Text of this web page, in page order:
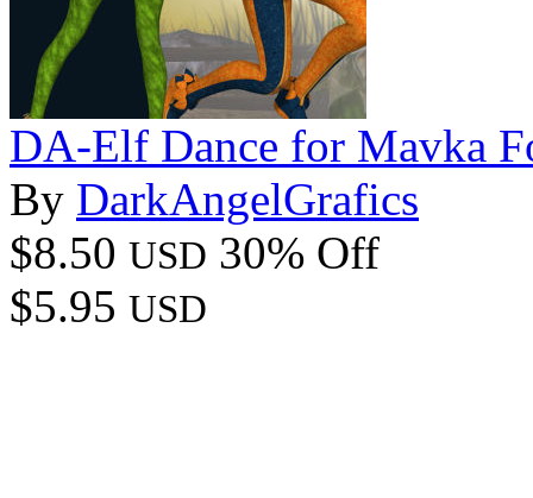
DA-Elf Dance for Mavka
By DarkAngelGrafics
$8.50 USD 30% Off
$5.95 USD